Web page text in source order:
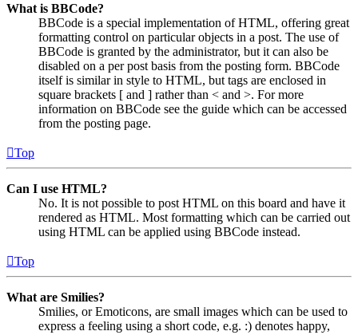
What is BBCode?
BBCode is a special implementation of HTML, offering great
formatting control on particular objects in a post. The use of
BBCode is granted by the administrator, but it can also be
disabled on a per post basis from the posting form. BBCode
itself is similar in style to HTML, but tags are enclosed in
square brackets [ and ] rather than < and >. For more
information on BBCode see the guide which can be accessed
from the posting page.
Top
Can I use HTML?
No. It is not possible to post HTML on this board and have it
rendered as HTML. Most formatting which can be carried out
using HTML can be applied using BBCode instead.
Top
What are Smilies?
Smilies, or Emoticons, are small images which can be used to
express a feeling using a short code, e.g. :) denotes happy,